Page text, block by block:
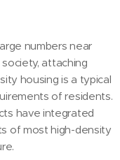
numbers near
attaching
housing is a typical
of residents.
have integrated
of most high-density